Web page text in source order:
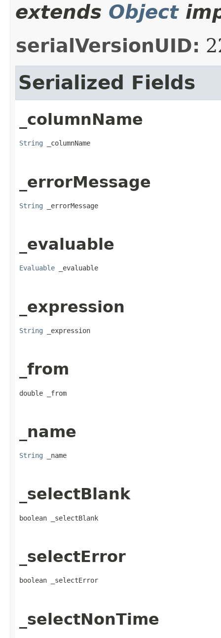
extends Object
serialVersionUID:
Serialized Fields
_columnName
String _columnName
_errorMessage
String _errorMessage
_evaluable
Evaluable _evaluable
_expression
String _expression
_from
double _from
_name
String _name
_selectBlank
boolean _selectBlank
_selectError
boolean _selectError
_selectNonTime